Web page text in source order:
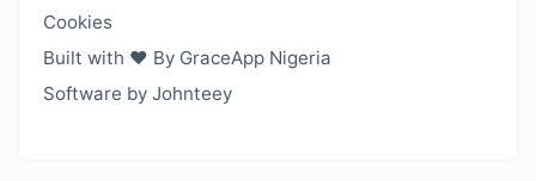
Cookies
Built with ❤️ By GraceApp Nigeria
Software by Johnteey